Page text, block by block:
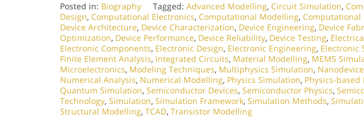
Posted in: Biography Tagged: Advanced Modelling, Circuit Simulation,
Design, Computational Electronics, Computational Modelling, Computational
Device Architecture, Device Characterization, Device Engineering, Device
Optimization, Device Performance, Device Reliability, Device Testing,
Electronic Components, Electronic Design, Electronic Engineering, Electronic
Finite Element Analysis, Integrated Circuits, Material Modelling, MEMS
Microelectronics, Modeling Techniques, Multiphysics Simulation,
Numerical Analysis, Numerical Modelling, Physics Simulation, Physics-
Quantum Simulation, Semiconductor Devices, Semiconductor Physics,
Technology, Simulation, Simulation Framework, Simulation Methods,
Structural Modelling, TCAD, Transistor Modelling